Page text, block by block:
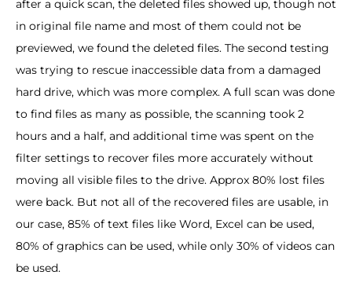
after a quick scan, the deleted files showed up, though not
in original file name and most of them could not be
previewed, we found the deleted files. The second testing
was trying to rescue inaccessible data from a damaged
hard drive, which was more complex. A full scan was done
to find files as many as possible, the scanning took 2
hours and a half, and additional time was spent on the
filter settings to recover files more accurately without
moving all visible files to the drive. Approx 80% lost files
were back. But not all of the recovered files are usable, in
our case, 85% of text files like Word, Excel can be used,
80% of graphics can be used, while only 30% of videos can
be used.